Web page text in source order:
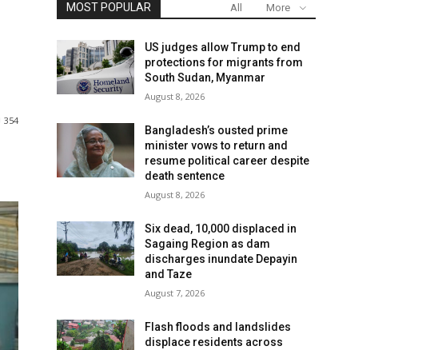
354
MOST POPULAR All More
US judges allow Trump to end
protections for migrants from
South Sudan, Myanmar
August 8, 2026
Bangladesh’s ousted prime
minister vows to return and
resume political career despite
death sentence
August 8, 2026
Six dead, 10,000 displaced in
Sagaing Region as dam
discharges inundate Depayin
and Taze
August 7, 2026
Flash floods and landslides
displace residents across